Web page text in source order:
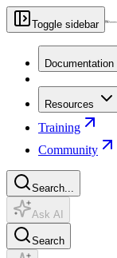
Toggle sidebar
Documentation
Resources
Training
Community
Search...
Ask AI
Search